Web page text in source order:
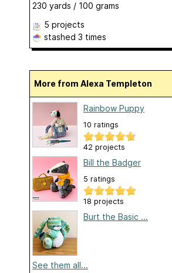
230 yards / 100 grams
5 projects
stashed 3 times
More from Alexa Templeton
Rainbow Puppy
10 ratings
42 projects
Bill the Badger
5 ratings
18 projects
Burt the Basic ...
See them all...